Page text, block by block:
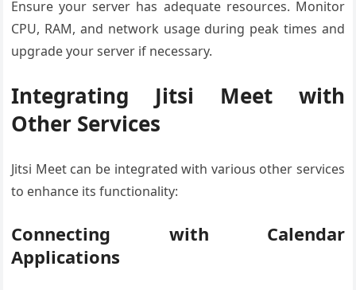
Ensure your server has adequate resources. Monitor
CPU, RAM, and network usage during peak times and
upgrade your server if necessary.
Integrating Jitsi Meet with
Other Services
Jitsi Meet can be integrated with various other services
to enhance its functionality:
Connecting with Calendar
Applications